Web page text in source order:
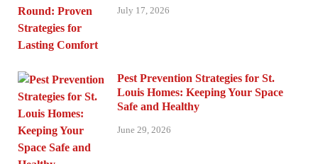
July 17, 2026
Pest Prevention Strategies for St.
Louis Homes: Keeping Your Space
Safe and Healthy
June 29, 2026